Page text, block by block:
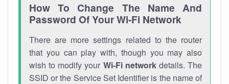
How To Change The Name And
Password Of Your Wi-Fi Network
There are more settings related to the router
that you can play with, though you may also
wish to modify your Wi-Fi networkdetails. The
SSID or the Service Set Identifier is the name of